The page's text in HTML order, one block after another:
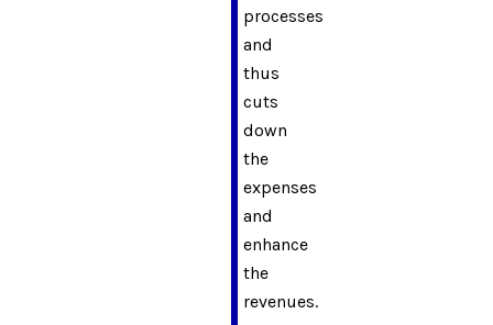
processes
and
thus
cuts
down
the
expenses
and
enhance
the
revenues.